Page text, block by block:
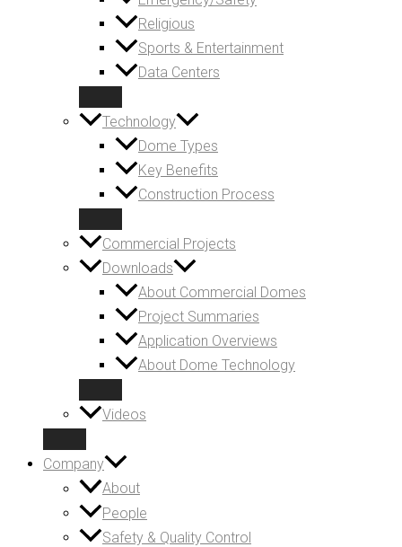
Religious
Sports & Entertainment
Data Centers
Technology
Dome Types
Key Benefits
Construction Process
Commercial Projects
Downloads
About Commercial Domes
Project Summaries
Application Overviews
About Dome Technology
Videos
Company
About
People
Safety & Quality Control